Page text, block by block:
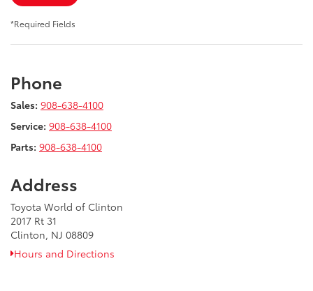
*Required Fields
Phone
Sales: 908-638-4100
Service: 908-638-4100
Parts: 908-638-4100
Address
Toyota World of Clinton
2017 Rt 31
Clinton, NJ 08809
Hours and Directions